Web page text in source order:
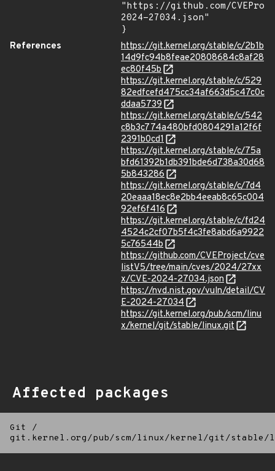
"https://github.com/
2024-27034.json"
}
References
https://git.kernel.org/stable/c/2b1b
14d9fc94b8feae20808684c8af28
ec80f45b
https://git.kernel.org/stable/c/529
82edfcefd475cc34af663d5c47c0c
ddaa5739
https://git.kernel.org/stable/c/542
c8b3c774a480bfd0804291a12f6f
2391b0cd1
https://git.kernel.org/stable/c/75a
bfd61392b1db391bde6d738a30d68
5b843286
https://git.kernel.org/stable/c/7d4
20eaaa18ec8e2bb4eeab8c65c004
92ef6f416
https://git.kernel.org/stable/c/fd24
4524c2cf07b5f4c3fe8abd6a9922
5c76544b
https://github.com/CVEProject/cve
listV5/tree/main/cves/2024/27xx
x/CVE-2024-27034.json
https://nvd.nist.gov/vuln/detail/CV
E-2024-27034
https://git.kernel.org/pub/scm/linu
x/kernel/git/stable/linux.git
Affected packages
Git
/
git.kernel.org/pub/scm/linux/kernel/git/